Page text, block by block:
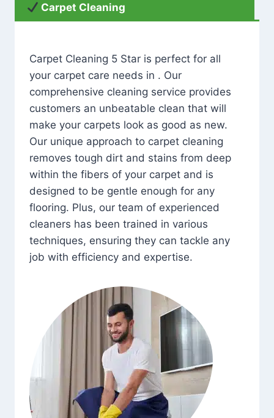
Carpet Cleaning
Carpet Cleaning 5 Star is perfect for all
your carpet care needs in . Our
comprehensive cleaning service provides
customers an unbeatable clean that will
make your carpets look as good as new.
Our unique approach to carpet cleaning
removes tough dirt and stains from deep
within the fibers of your carpet and is
designed to be gentle enough for any
flooring. Plus, our team of experienced
cleaners has been trained in various
techniques, ensuring they can tackle any
job with efficiency and expertise.